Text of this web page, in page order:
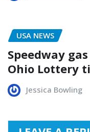
USA NEWS
Speedway
Ohio Lottery
Jessica Bowling